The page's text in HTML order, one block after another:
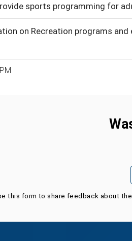
sports programming for
on Recreation programs and
this form to share feedback about